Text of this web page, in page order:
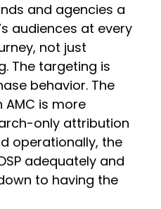
and agencies a
audiences at every
not just
The targeting is
behavior. The
is more
only attribution
operationally, the
adequately and
to having the